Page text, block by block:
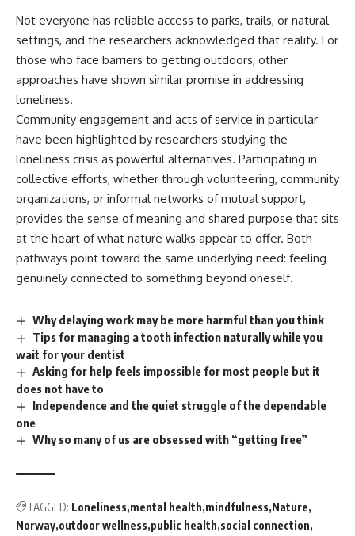
Not everyone has reliable access to parks, trails, or natural
settings, and the researchers acknowledged that reality. For
those who face barriers to getting outdoors, other
approaches have shown similar promise in addressing
loneliness.
Community engagement and acts of service in particular
have been highlighted by researchers studying the
loneliness crisis as powerful alternatives. Participating in
collective efforts, whether through volunteering, community
organizations, or informal networks of mutual support,
provides the sense of meaning and shared purpose that sits
at the heart of what nature walks appear to offer. Both
pathways point toward the same underlying need: feeling
genuinely connected to something beyond oneself.
Why delaying work may be more harmful than you think
Tips for managing a tooth infection naturally while you
wait for your dentist
Asking for help feels impossible for most people but it
does not have to
Independence and the quiet struggle of the dependable
one
Why so many of us are obsessed with “getting free”
TAGGED: Loneliness mental health mindfulness Nature
Norway outdoor wellness public health social connection